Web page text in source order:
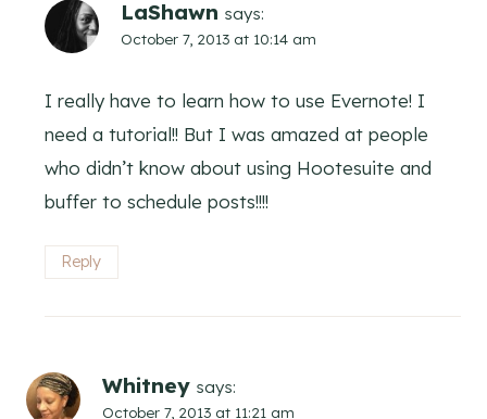
LaShawn says:
October 7, 2013 at 10:14 am
I really have to learn how to use Evernote! I
need a tutorial!! But I was amazed at people
who didn’t know about using Hootesuite and
buffer to schedule posts!!!!
Reply
Whitney says:
October 7, 2013 at 11:21 am